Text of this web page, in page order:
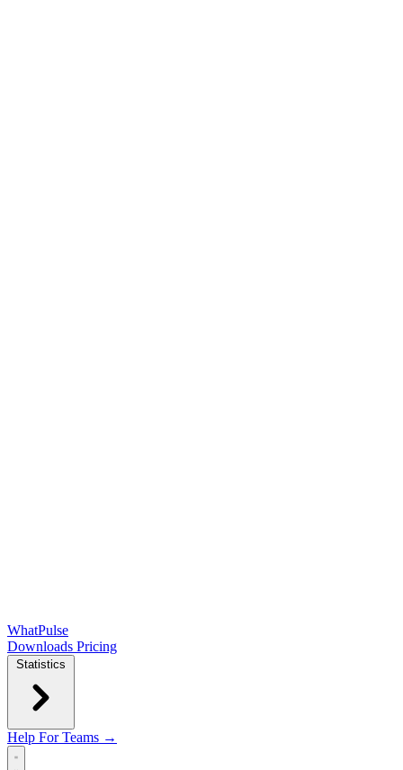
WhatPulse
Downloads Pricing
Statistics
Help For Teams →
Open main menu